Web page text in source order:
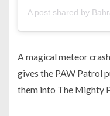
A post shared by
A magical meteor
gives the PAW Patrol
them into The Mighty